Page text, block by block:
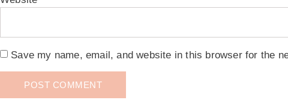
Save my name, email, and website in this browser for the